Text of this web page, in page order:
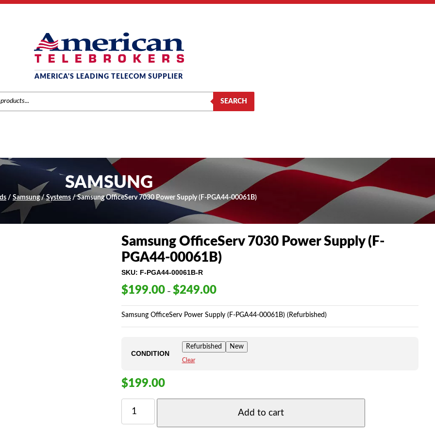
AMERICA'S LEADING TELECOM SUPPLIER
SEARCH
SAMSUNG
/ Samsung/Systems / Samsung OfficeServ 7030 Power Supply (F-PGA44-00061B)
Samsung OfficeServ 7030 Power Supply (F-
PGA44-00061B)
SKU: F-PGA44-00061B-R
$199.00 – $249.00Price
$199.00
through
$249.00
Samsung OfficeServ Power Supply (F-PGA44-00061B) (Refurbished)
CONDITION
Refurbished New
Clear
$199.00
SAMSUNG
OFFICESERV
Add to cart